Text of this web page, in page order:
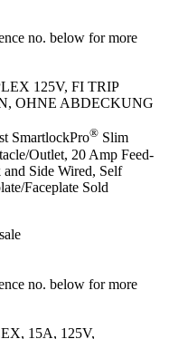
no. below for more
125V, FI TRIP
OHNE ABDECKUNG
SmartlockPro® Slim
Outlet, 20 Amp Feed-
Side Wired, Self
Faceplate Sold
no. below for more
15A, 125V,